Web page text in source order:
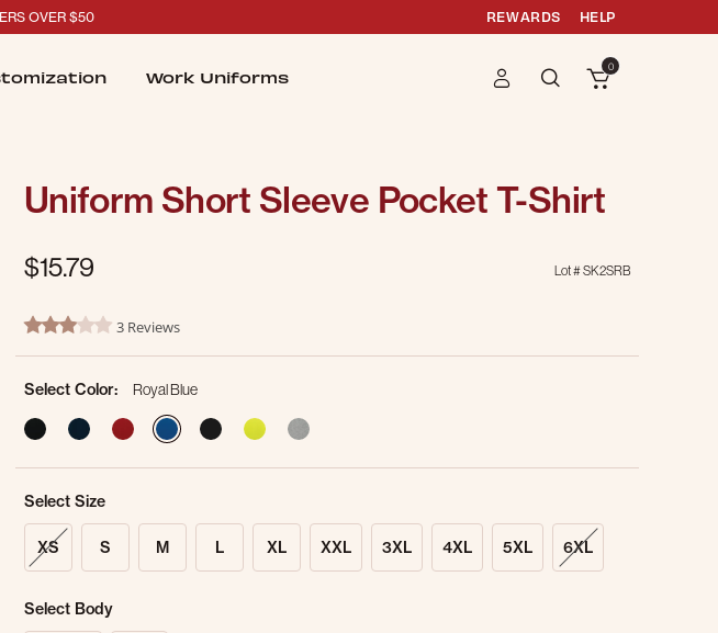
OVER $50 REWARDS HELP
Work Uniforms
0
Uniform Short Sleeve Pocket T-Shirt
$15.79 Lot #SK2SRB
3.2 out of 5 Customer Rating
3.0 star rating3 Reviews
Select Color:
Royal Blue
selected
Select Size
XS S M L XL XXL 3XL 4XL 5XL 6XL
Select Body